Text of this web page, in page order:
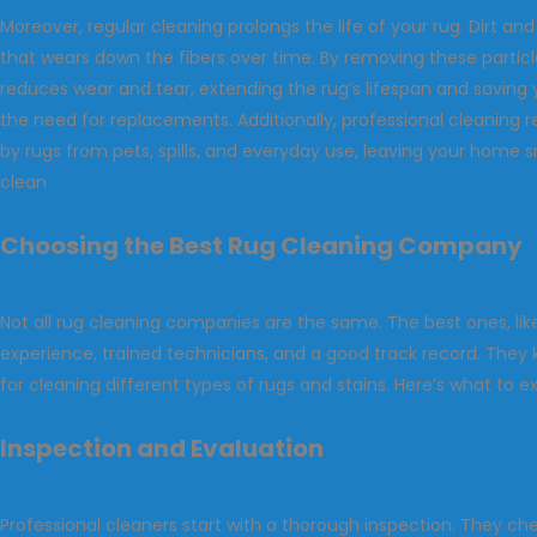
Moreover, regular cleaning prolongs the life of your rug. Dirt
that wears down the fibers over time. By removing these
reduces wear and tear, extending the rug’s lifespan and
the need for replacements. Additionally, professional cleaning
by rugs from pets, spills, and everyday use, leaving your home
clean
Choosing the Best Rug Cleaning Company
Not all rug cleaning companies are the same. The best ones,
experience, trained technicians, and a good track record.
for cleaning different types of rugs and stains. Here’s what to
Inspection and Evaluation
Professional cleaners start with a thorough inspection. They